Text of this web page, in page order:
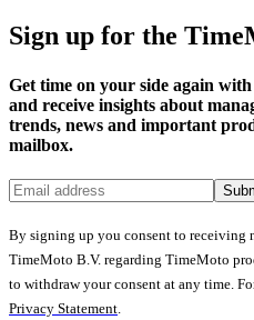
Sign up for the
Get time on your side again
and receive insights about
trends, news and important
mailbox.
By signing up you consent to receiving
TimeMoto B.V. regarding TimeMoto
to withdraw your consent at any time.
Privacy Statement.